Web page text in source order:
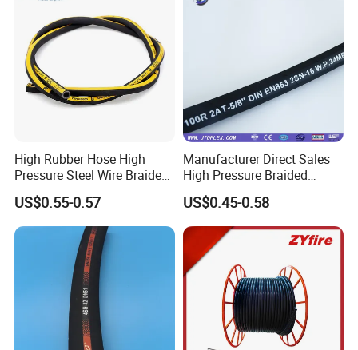
High Rubber Hose High
Pressure Steel Wire Braided
Hydraulic Hose SAE100
R1at/ En853 1sn Hose
US$0.55-0.57
Manufacturer Direct Sales
High Pressure Braided
Industrial Flexible Rubber
Hydraulic Hose SAE 100r2at
DIN En853 2sn with Two
Steel Wire Braids
US$0.45-0.58